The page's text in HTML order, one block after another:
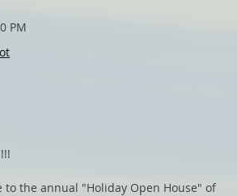
PM
to the annual "Holiday Open House" of